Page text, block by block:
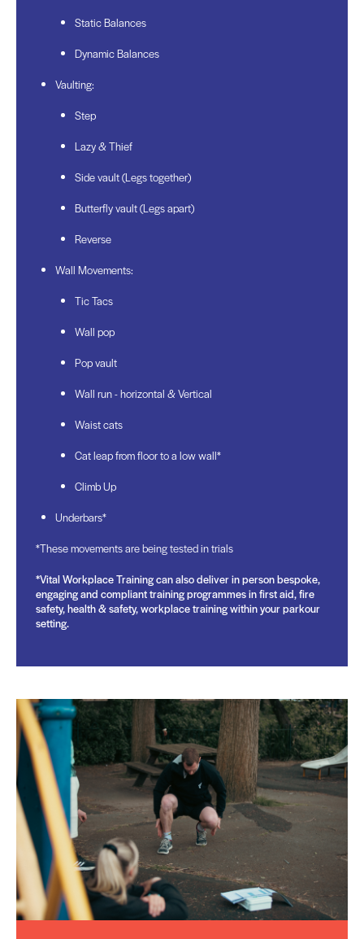
Static Balances
Dynamic Balances
Vaulting:
Step
Lazy & Thief
Side vault (Legs together)
Butterfly vault (Legs apart)
Reverse
Wall Movements:
Tic Tacs
Wall pop
Pop vault
Wall run - horizontal & Vertical
Waist cats
Cat leap from floor to a low wall*
Climb Up
Underbars*
*These movements are being tested in trials
*Vital Workplace Training can also deliver in person bespoke,
engaging and compliant training programmes in first aid, fire
safety, health & safety, workplace training within your parkour
setting.